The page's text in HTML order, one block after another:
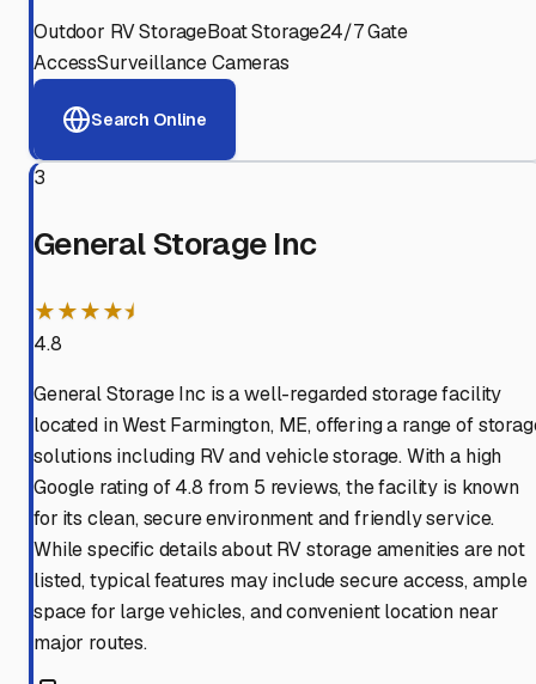
Outdoor RV StorageBoat Storage24/7 Gate
AccessSurveillance Cameras
Search Online
3
General Storage Inc
★★★★⯨
4.8
General Storage Inc is a well-regarded storage facility
located in West Farmington, ME, offering a range of
solutions including RV and vehicle storage. With a high
Google rating of 4.8 from 5 reviews, the facility is known
for its clean, secure environment and friendly service.
While specific details about RV storage amenities are not
listed, typical features may include secure access, ample
space for large vehicles, and convenient location near
major routes.